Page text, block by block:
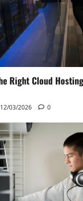
Right Cloud
12/03/2026 0